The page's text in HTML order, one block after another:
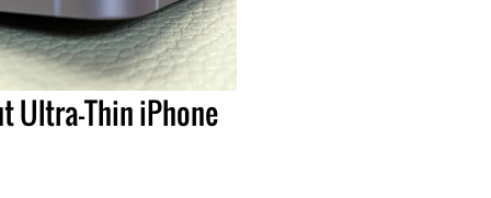
Ultra-Thin iPhone